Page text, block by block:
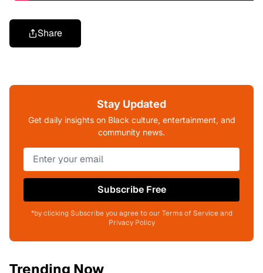
Share
Stay Updated
Get daily insights on Black culture, entertainment, and
community news.
Subscribe Free
*by clicking Subscribe you agree to our Terms of Service and
Privacy Policy
Trending Now